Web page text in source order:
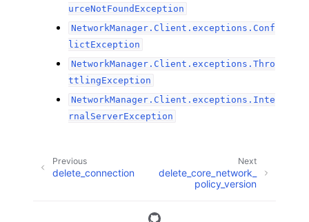
urceNotFoundException
NetworkManager.Client.exceptions.Conf
lictException
NetworkManager.Client.exceptions.Thro
ttlingException
NetworkManager.Client.exceptions.Inte
rnalServerException
Next
delete_core_network_
policy_version
Previous
delete_connection